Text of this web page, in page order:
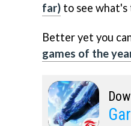
far) to see
Better yet you
games of the